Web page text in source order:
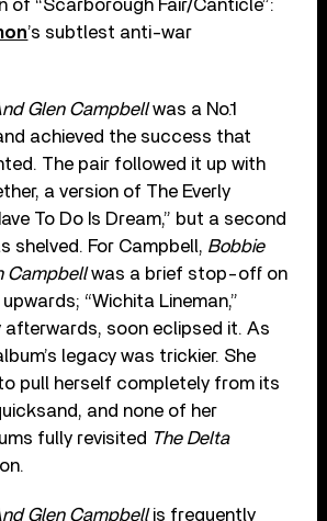
of “Scarborough Fair/Canticle”:
’s subtlest anti-war
Glen Campbellwas a No.1
achieved the success that
The pair followed it up with
a version of The Everly
To Do Is Dream,” but a second
shelved. For Campbell, Bobbie
Campbellwas a brief stop-off on
“Wichita Lineman,”
afterwards, soon eclipsed it. As
legacy was trickier. She
pull herself completely from its
and none of her
fully revisited The Delta
Glen Campbellis frequently